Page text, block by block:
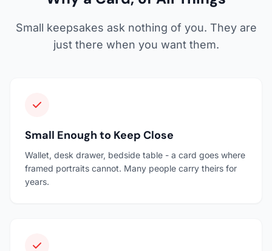
Small keepsakes ask nothing of you. They are
just there when you want them.
Small Enough to Keep Close
Wallet, desk drawer, bedside table - a card goes where
framed portraits cannot. Many people carry theirs for
years.